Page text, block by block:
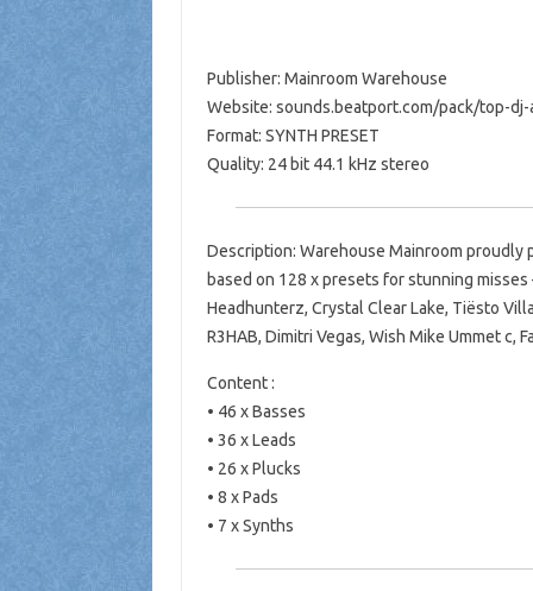
Publisher: Mainroom Warehouse
Website: sounds.beatport.com/pack/top-
Format: SYNTH PRESET
Quality: 24 bit 44.1 kHz stereo
Description: Warehouse Mainroom proudly
based on 128 x presets for stunning
Headhunterz, Crystal Clear Lake, Tiësto
R3HAB, Dimitri Vegas, Wish Mike Ummet c,
Content :
• 46 x Basses
• 36 x Leads
• 26 x Plucks
• 8 x Pads
• 7 x Synths